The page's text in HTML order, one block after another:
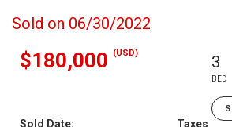
Sold on 06/30/2022
$180,000 (USD) 3
BED
Sold Date:
Taxes